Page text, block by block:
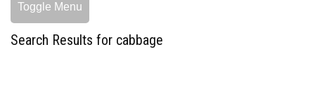
Toggle Menu
Search Results for cabbage